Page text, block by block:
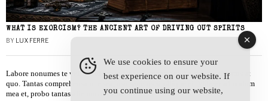
WHAT IS EXORCISM? THE ANCIENT ART OF DRIVING OUT SPIRITS
BY LUX FERRE
Labore nonumes te vel, vis id errem tantas tempor. Solet quidam salutatus at
quo. Tantas comprehensam te sea, usu sanctus similique ei. Viderer admodum
mea et, probo tantas alienum ne vim.
We use cookies to ensure your
best experience on our website. If
you continue using our website,